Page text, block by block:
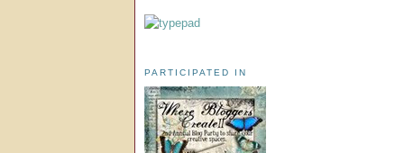
PARTICIPATED IN